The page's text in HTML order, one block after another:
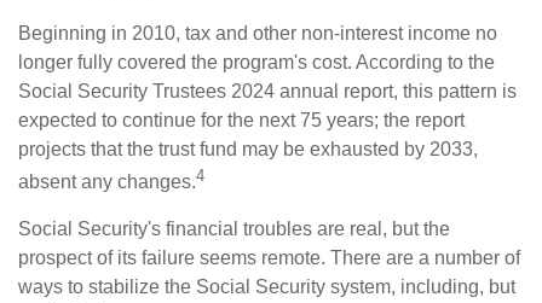
Beginning in 2010, tax and other non-interest income no
longer fully covered the program's cost. According to the
Social Security Trustees 2024 annual report, this pattern is
expected to continue for the next 75 years; the report
projects that the trust fund may be exhausted by 2033,
absent any changes.4
Social Security's financial troubles are real, but the
prospect of its failure seems remote. There are a number of
ways to stabilize the Social Security system, including, but